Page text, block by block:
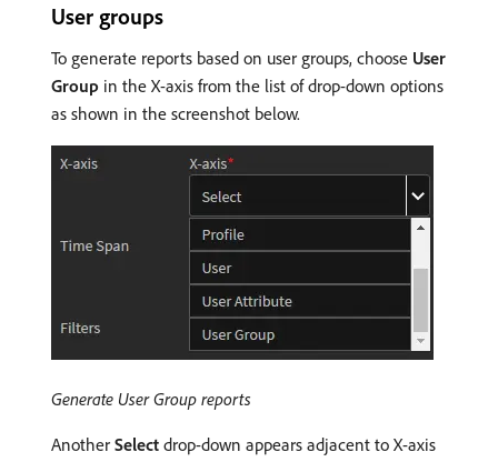
User groups
To generate reports based on user groups, choose User
Group in the X-axis from the list of drop-down options
as shown in the screenshot below.
Generate User Group reports
Another Select drop-down appears adjacent to X-axis